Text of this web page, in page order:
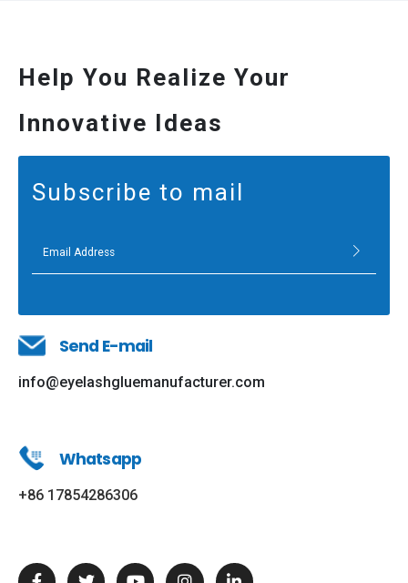
Help You Realize Your
Innovative Ideas
Subscribe to mail
Send E-mail
info@eyelashgluemanufacturer.com
Whatsapp
+86 17854286306